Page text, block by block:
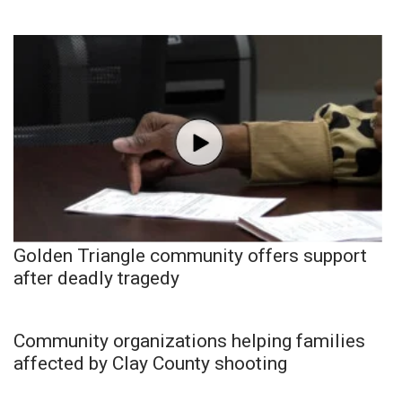
WCBI Medical Expert
Hosford Legal Line
Find A Job
WCBI Channel Updates
CBSN Livefeed
Fox 4
Golden Triangle community offers support
after deadly tragedy
Community organizations helping families
affected by Clay County shooting